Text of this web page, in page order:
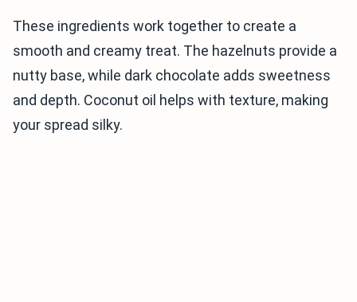
These ingredients work together to create a
smooth and creamy treat. The hazelnuts provide a
nutty base, while dark chocolate adds sweetness
and depth. Coconut oil helps with texture, making
your spread silky.